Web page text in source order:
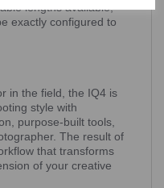
lengths available,
exactly configured to
in the field, the IQ4 is
style with
purpose-built tools,
The result of
that transforms
of your creative